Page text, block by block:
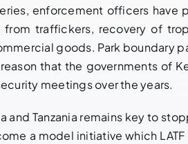
enforcement officers have
traffickers, recovery of
goods. Park boundary
that the governments of
meetings over the years.
Tanzania remains key to
a model initiative which